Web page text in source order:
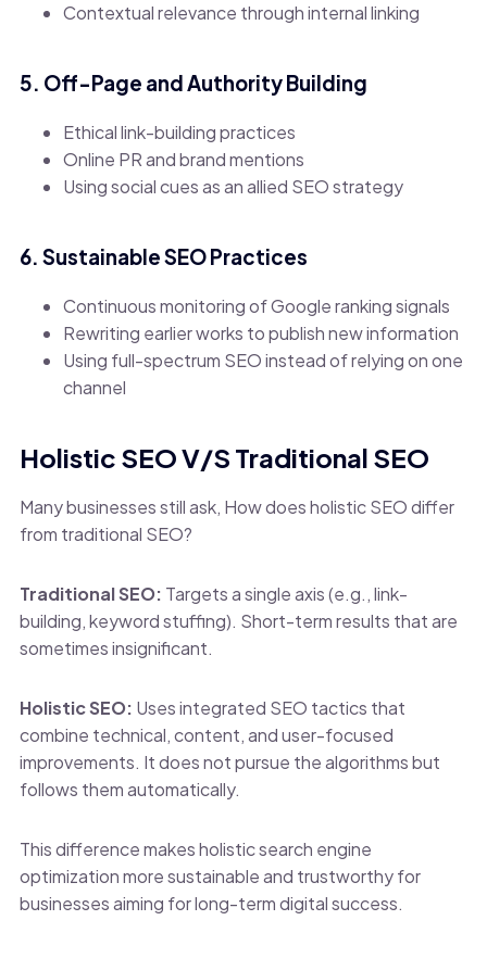
Contextual relevance through internal linking
5. Off-Page and Authority Building
Ethical link-building practices
Online PR and brand mentions
Using social cues as an allied SEO strategy
6. Sustainable SEO Practices
Continuous monitoring of Google ranking signals
Rewriting earlier works to publish new information
Using full-spectrum SEO instead of relying on one
channel
Holistic SEO V/S Traditional SEO
Many businesses still ask, How does holistic SEO differ
from traditional SEO?
Traditional SEO: Targets a single axis (e.g., link-
building, keyword stuffing). Short-term results that are
sometimes insignificant.
Holistic SEO: Uses integrated SEO tactics that
combine technical, content, and user-focused
improvements. It does not pursue the algorithms but
follows them automatically.
This difference makes holistic search engine
optimization more sustainable and trustworthy for
businesses aiming for long-term digital success.